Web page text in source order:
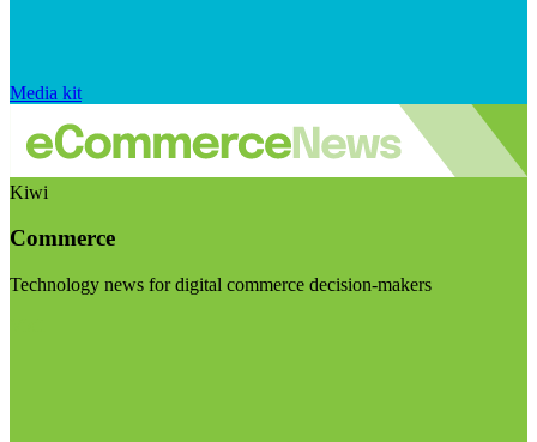
Media kit
Kiwi
Commerce
Technology news for digital commerce decision-makers